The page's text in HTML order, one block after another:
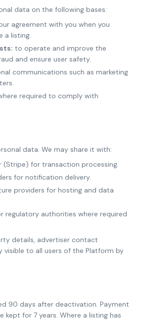
data on the following bases:
agreement with you when you
a listing.
to operate and improve the
and ensure user safety.
communications such as marketing
required to comply with
data. We may share it with:
(Stripe) for transaction processing.
for notification delivery.
providers for hosting and data
regulatory authorities where required
details, advertiser contact
visible to all users of the Platform by
90 days after deactivation. Payment
kept for 7 years. Where a listing has